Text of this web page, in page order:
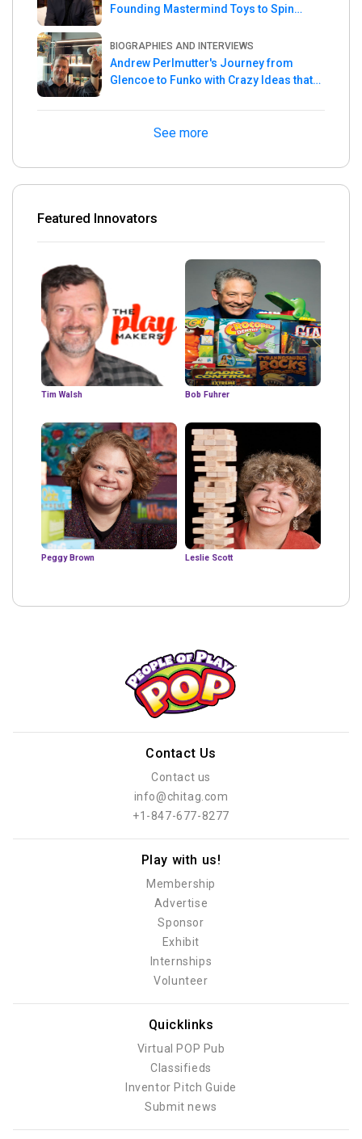
Founding Mastermind Toys to Spin
BIOGRAPHIES AND INTERVIEWS
Andrew Perlmutter's Journey from
Glencoe to Funko with Crazy Ideas that
See more
Featured Innovators
Tim Walsh Bob Fuhrer
Peggy Brown Leslie Scott
Contact Us
Contact us
info@chitag.com
+1-847-677-8277
Play with us!
Membership
Advertise
Sponsor
Exhibit
Internships
Volunteer
Quicklinks
Virtual POP Pub
Classifieds
Inventor Pitch Guide
Submit news